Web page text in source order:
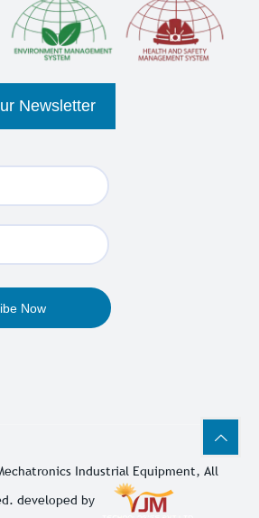
Industrial Equipment, All
developed by